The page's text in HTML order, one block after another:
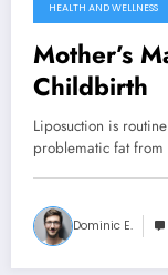
HEALTH AND WELLNESS
Mother’s
Childbirth
Liposuction is
problematic fat from
Dominic E.